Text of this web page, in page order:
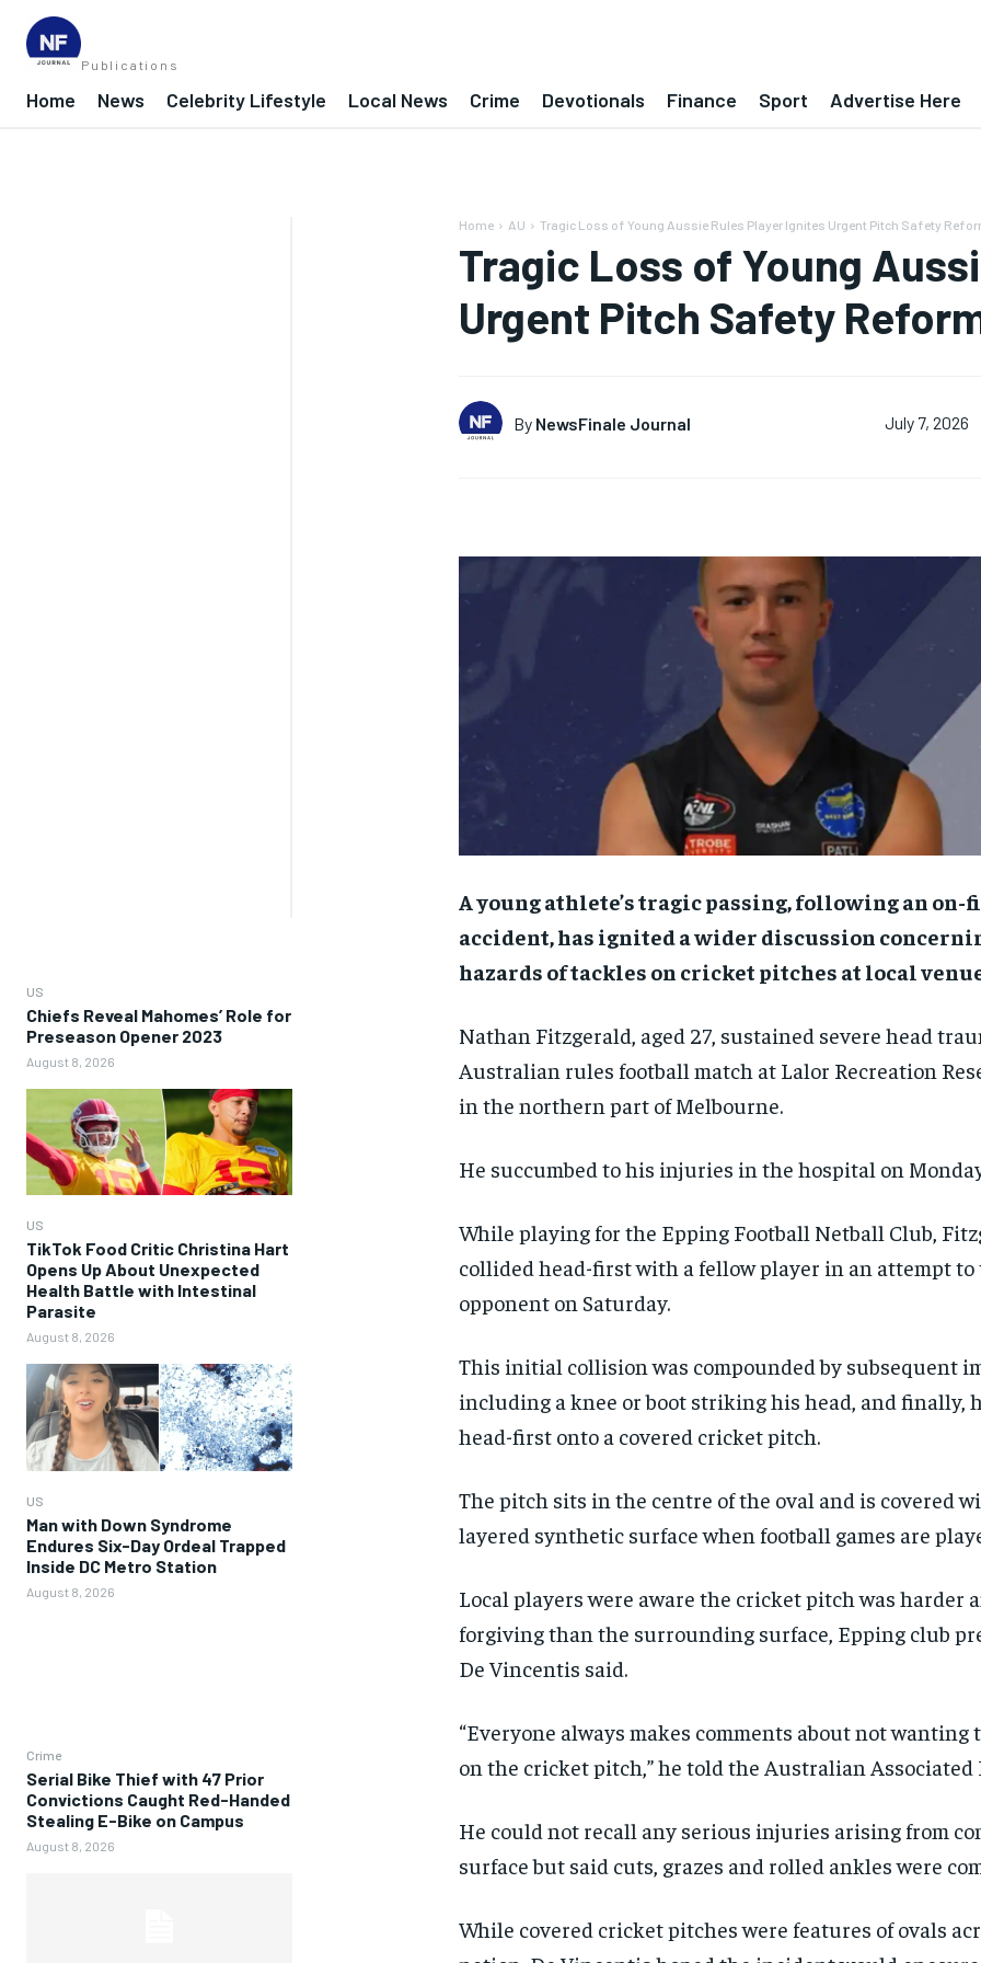
Publications
Home News Celebrity Lifestyle Local News Crime Devotionals Finance Sport Advertise Here
US
Chiefs Reveal Mahomes’ Role for
Preseason Opener 2023
August 8, 2026
US
TikTok Food Critic Christina Hart
Opens Up About Unexpected
Health Battle with Intestinal
Parasite
August 8, 2026
US
Man with Down Syndrome
Endures Six-Day Ordeal Trapped
Inside DC Metro Station
August 8, 2026
Crime
Serial Bike Thief with 47 Prior
Convictions Caught Red-Handed
Stealing E-Bike on Campus
August 8, 2026
Home AU Tragic Loss of Young Aussie Rules Player Ignites Urgent Pitch Safety
Tragic Loss of Young
Urgent Pitch Safety
By NewsFinale Journal July 7, 2026
A young athlete’s tragic passing, following an on-
accident, has ignited a wider discussion
hazards of tackles on cricket pitches at local
Nathan Fitzgerald, aged 27, sustained severe head
Australian rules football match at Lalor Recreation
in the northern part of Melbourne.
He succumbed to his injuries in the hospital on
While playing for the Epping Football Netball Club,
collided head-first with a fellow player in an attempt to
opponent on Saturday.
This initial collision was compounded by subsequent
including a knee or boot striking his head, and finally,
head-first onto a covered cricket pitch.
The pitch sits in the centre of the oval and is covered
layered synthetic surface when football games are
Local players were aware the cricket pitch was harder
forgiving than the surrounding surface, Epping club
De Vincentis said.
“Everyone always makes comments about not wanting
on the cricket pitch,” he told the Australian Associated
He could not recall any serious injuries arising from
surface but said cuts, grazes and rolled ankles were
While covered cricket pitches were features of ovals